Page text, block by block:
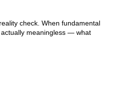
check. When fundamental
meaningless — what